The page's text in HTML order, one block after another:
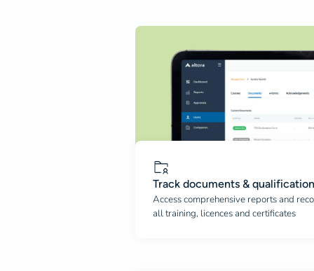
Track documents &
Access comprehensive reports and
all training, licences and certificates